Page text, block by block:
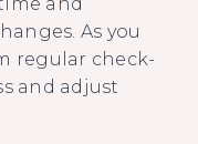
As you
regular check-
and adjust